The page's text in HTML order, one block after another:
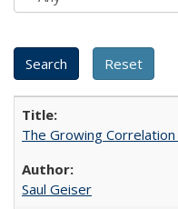
The Growing
Saul Geiser